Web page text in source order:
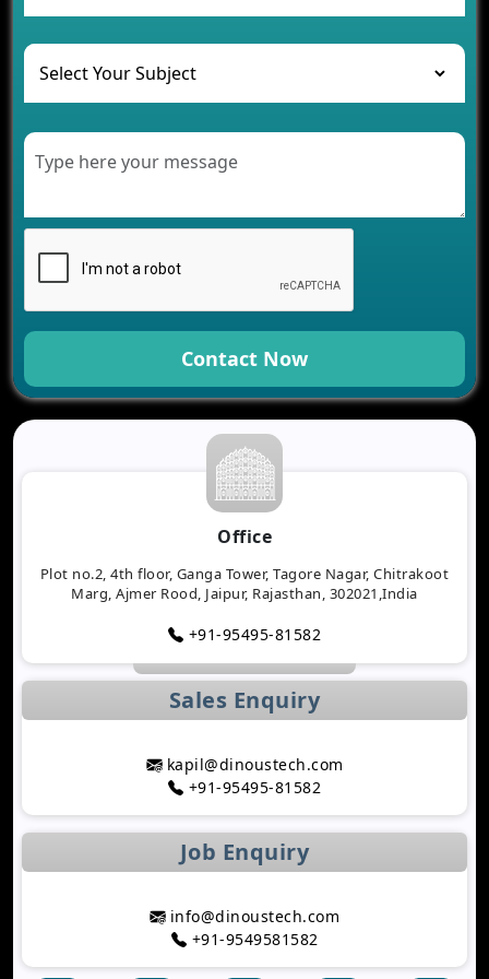
and Their Solutions
The Role of AI in Transforming Mobile Apps for
Healthcare
Modern Retail Companies
Development for Your Business
Benefits of Fantasy Cricket App Development for
Your Business
How Cloud Computing Is Changing Software
Development
Generative AI Use Cases in Mobile App
Development
How AI Chatbots Are Revolutionizing Mobile
Trends in Fantasy Sports App Development That
Why Logistics Companies Require Real-Time
Transforming Healthcare Application
Development with AI Technology
Mobile App Growth Hacking Techniques That
The Rise of AI-Powered Healthcare Mobile Apps
Development
Top Astrology App Development Trends in 2026
How AI-Powered Route Optimization Reduces
Contact Now
Office
Plot no.2, 4th floor, Ganga Tower, Tagore Nagar, Chitrakoot
Marg, Ajmer Rood, Jaipur, Rajasthan, 302021,India
+91-95495-81582
Sales Enquiry
kapil@dinoustech.com
+91-95495-81582
Job Enquiry
info@dinoustech.com
+91-9549581582